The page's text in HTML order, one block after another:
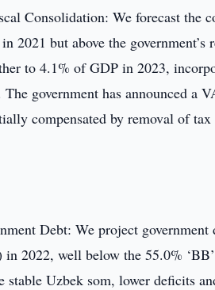
Consolidation: We forecast the
2021 but above the
to 4.1% of GDP in 2023,
The government has announced a
compensated by removal of
Debt: We project
in 2022, well below the 55.0%
stable Uzbek som, lower deficits